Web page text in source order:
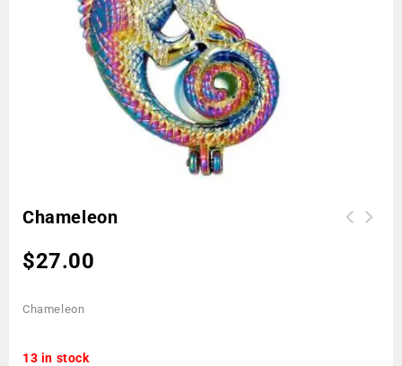
Chameleon
$27.00
Chameleon
13 in stock